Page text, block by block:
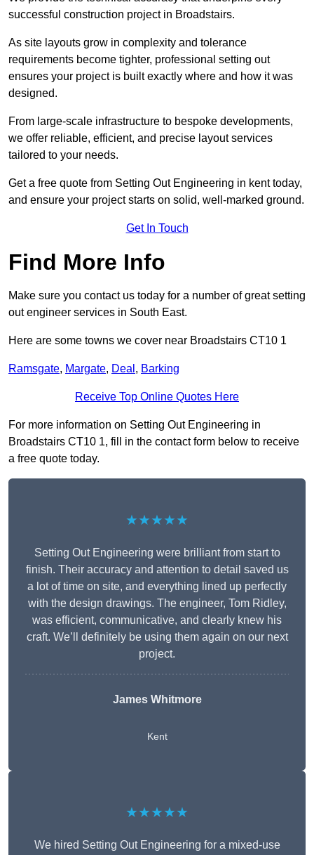
successful construction project in Broadstairs.
As site layouts grow in complexity and tolerance
requirements become tighter, professional setting out
ensures your project is built exactly where and how it was
designed.
From large-scale infrastructure to bespoke developments,
we offer reliable, efficient, and precise layout services
tailored to your needs.
Get a free quote from Setting Out Engineering in kent today,
and ensure your project starts on solid, well-marked ground.
Get In Touch
Find More Info
Make sure you contact us today for a number of great setting
out engineer services in South East.
Here are some towns we cover near Broadstairs CT10 1
Ramsgate, Margate, Deal , Barking
Receive Top Online Quotes Here
For more information on Setting Out Engineering in
Broadstairs CT10 1, fill in the contact form below to receive
a free quote today.
★★★★★
Setting Out Engineering were brilliant from start to
finish. Their accuracy and attention to detail saved us
a lot of time on site, and everything lined up perfectly
with the design drawings. The engineer, Tom Ridley,
was efficient, communicative, and clearly knew his
craft. We’ll definitely be using them again on our next
project.
James Whitmore
Kent
★★★★★
We hired Setting Out Engineering for a mixed-use